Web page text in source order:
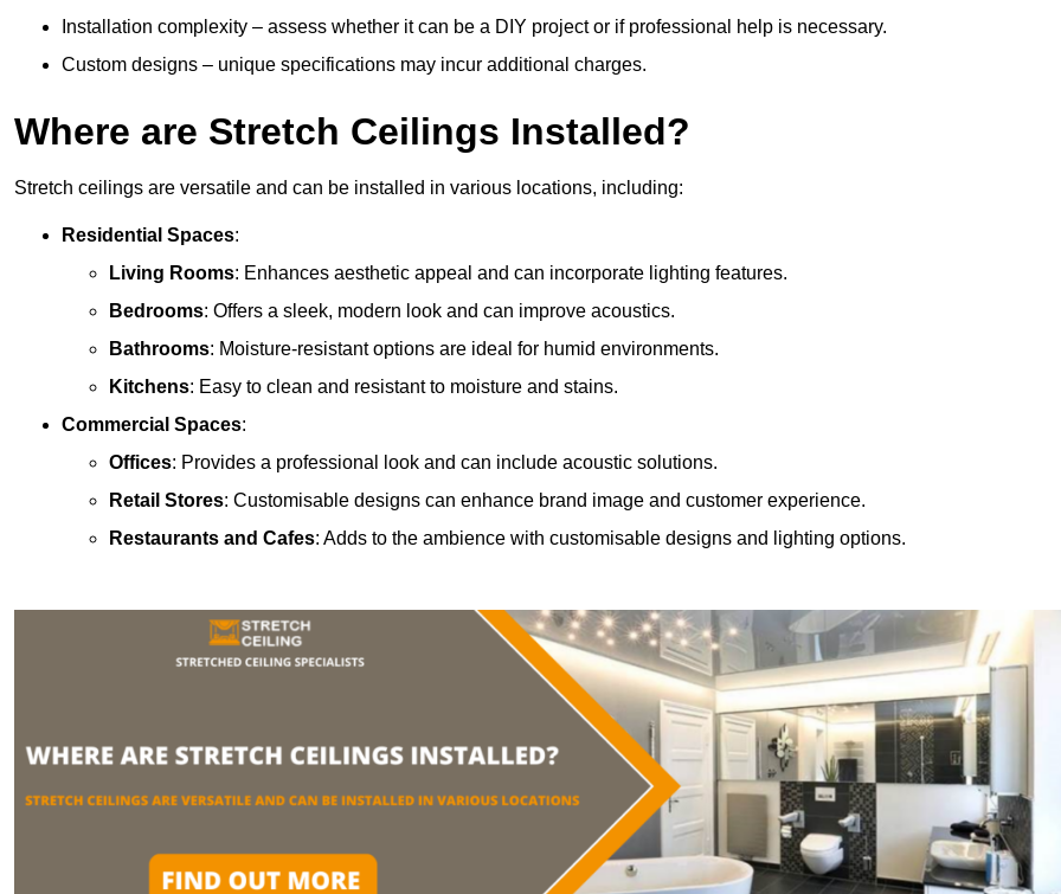
Installation complexity – assess whether it can be a DIY project or if professional help is necessary.
Custom designs – unique specifications may incur additional charges.
Where are Stretch Ceilings Installed?
Stretch ceilings are versatile and can be installed in various locations, including:
Residential Spaces:
Living Rooms: Enhances aesthetic appeal and can incorporate lighting features.
Bedrooms: Offers a sleek, modern look and can improve acoustics.
Bathrooms: Moisture-resistant options are ideal for humid environments.
Kitchens: Easy to clean and resistant to moisture and stains.
Commercial Spaces:
Offices: Provides a professional look and can include acoustic solutions.
Retail Stores: Customisable designs can enhance brand image and customer experience.
Restaurants and Cafes: Adds to the ambience with customisable designs and lighting options.